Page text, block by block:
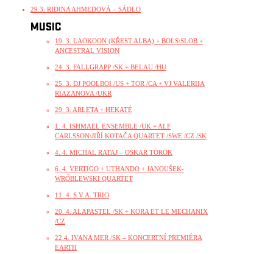
29.3. RIDINA AHMEDOVÁ – SÁDLO
MUSIC
19. 3. LAOKOON (KŘEST ALBA) + BOLS\SLOB +
ANCESTRAL VISION
24. 3. FALLGRAPP /SK + BELAU /HU
25. 3. DJ POOLBOI /US + TOR /CA + VJ VALERIIA
RIAZANOVA /UKR
29. 3. ARLETA + HEKATÉ
1. 4. ISHMAEL ENSEMBLE /UK + ALF
CARLSSON\JIŘÍ KOTAČA QUARTET /SWE /CZ /SK
4. 4. MICHAL RATAJ – OSKAR TÖRÖK
6. 4. VERTIGO + UTHANDO + JANOUŠEK-
WRÓBLEWSKI QUARTET
11. 4. S.V.A. TRIO
20. 4. ALAPASTEL /SK + KORA ET LE MECHANIX
/CZ
22.4. IVANA MER /SK – KONCERTNÍ PREMIÉRA
EARTH